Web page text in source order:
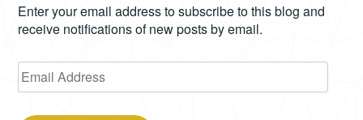
Enter your email address to subscribe to this blog and
receive notifications of new posts by email.
Email
Address